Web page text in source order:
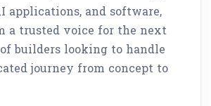
applications, and software,
a trusted voice for the next
builders looking to handle
journey from concept to